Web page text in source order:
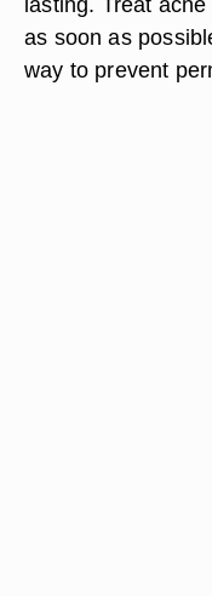
as soon as
way to prevent